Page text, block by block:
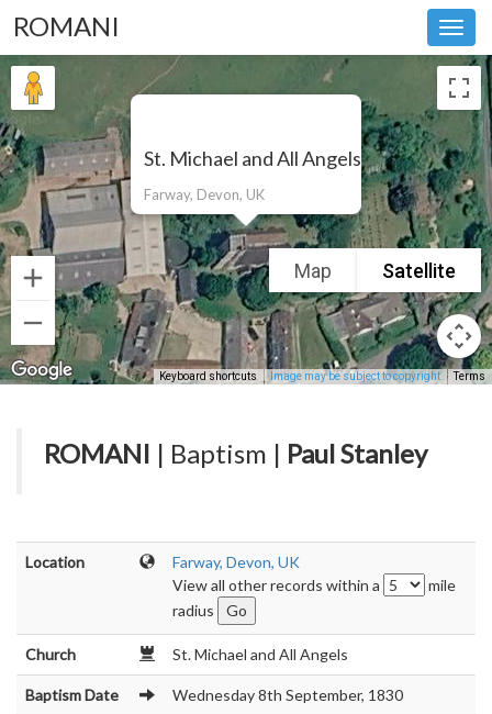
ROMANI
St. Michael and All Angels
Farway, Devon, UK
Map Satellite
Keyboard shortcuts Image may be subject to copyright Terms
ROMANI | Baptism | Paul Stanley
Location
Farway, Devon, UK
View all other records within a
mile
radius
Church St. Michael and All Angels
Baptism Date Wednesday 8th September, 1830